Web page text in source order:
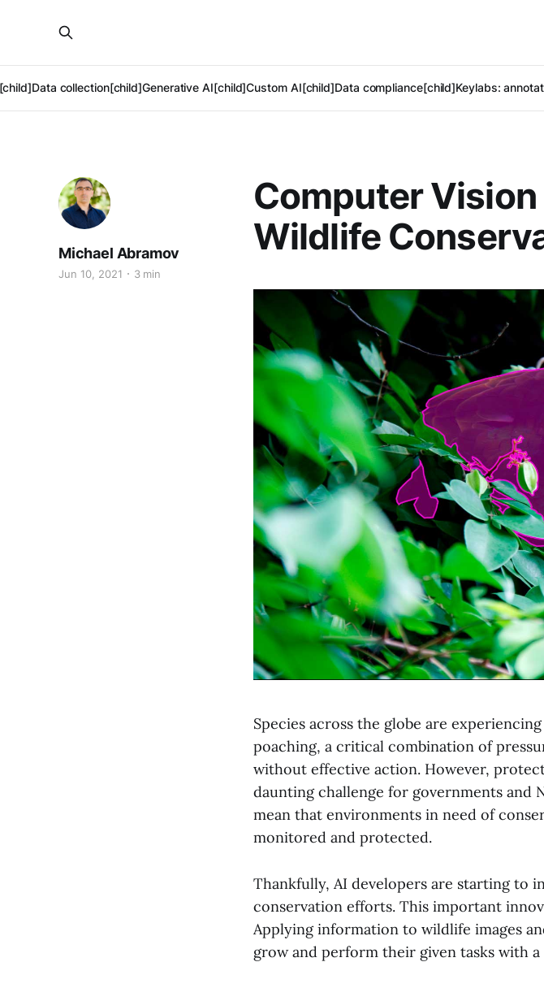
Data collection[child]Generative AI[child]Custom AI[child]Data compliance[child]Keylabs:
Computer
Wildlife
Michael Abramov
Jun 10, 2021 3 min
Species across the globe are
poaching, a critical combination of
without effective action. However,
daunting challenge for governments and
mean that environments in need of
monitored and protected.
Thankfully, AI developers are starting to
conservation efforts. This important
Applying information to wildlife images
grow and perform their given tasks with